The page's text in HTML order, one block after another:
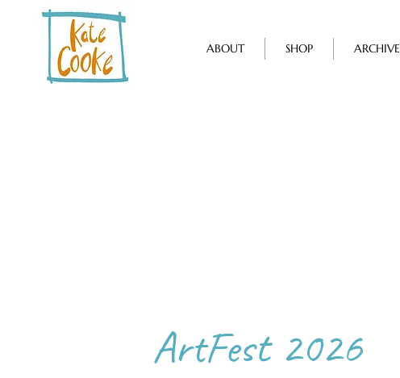
ABOUT SHOP ARCHIVE
ArtFest 2026